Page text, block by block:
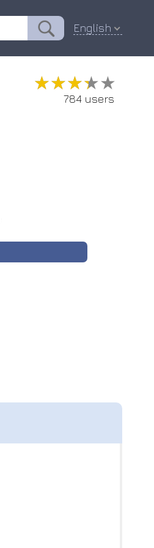
English
★★★★★
★★★★★
784 users